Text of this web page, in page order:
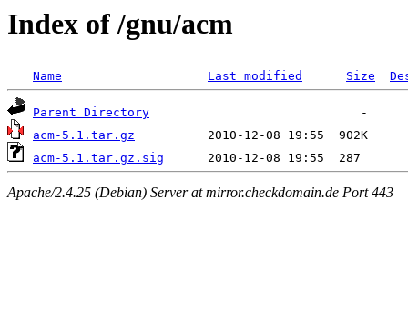
Index of /gnu/acm
Name Last modified Size
Parent Directory
acm-5.1.tar.gz
acm-5.1.tar.gz.sig
Apache/2.4.25 (Debian) Server at mirror.checkdomain.de Port 443